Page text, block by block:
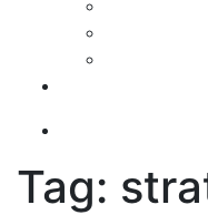
Tag: